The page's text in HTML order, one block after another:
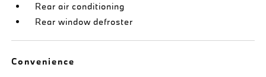
Rear air conditioning
Rear window defroster
Convenience